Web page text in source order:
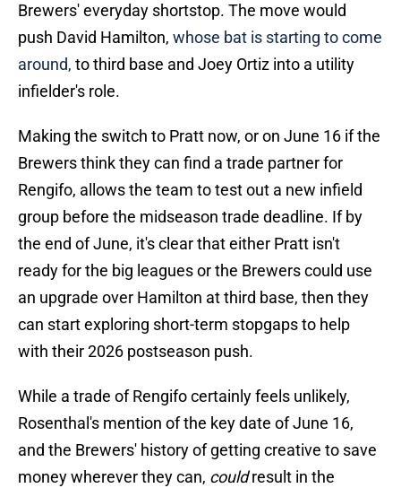
Brewers' everyday shortstop. The move would
push David Hamilton, whose bat is starting to come
around, to third base and Joey Ortiz into a utility
infielder's role.
Making the switch to Pratt now, or on June 16 if the
Brewers think they can find a trade partner for
Rengifo, allows the team to test out a new infield
group before the midseason trade deadline. If by
the end of June, it's clear that either Pratt isn't
ready for the big leagues or the Brewers could use
an upgrade over Hamilton at third base, then they
can start exploring short-term stopgaps to help
with their 2026 postseason push.
While a trade of Rengifo certainly feels unlikely,
Rosenthal's mention of the key date of June 16,
and the Brewers' history of getting creative to save
money wherever they can, couldresult in the